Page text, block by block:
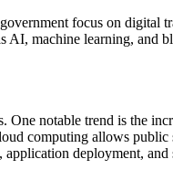
focus on digital
AI, machine learning, and
One notable trend is the
computing allows
deployment,